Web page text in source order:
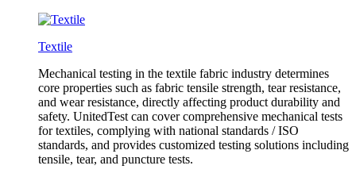
Textile
Mechanical testing in the textile fabric industry determines
core properties such as fabric tensile strength, tear resistance,
and wear resistance, directly affecting product durability and
safety. UnitedTest can cover comprehensive mechanical tests
for textiles, complying with national standards / ISO
standards, and provides customized testing solutions including
tensile, tear, and puncture tests.